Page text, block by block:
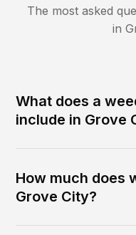
The most asked
in
What does a
include in Grove
How much does
Grove City?